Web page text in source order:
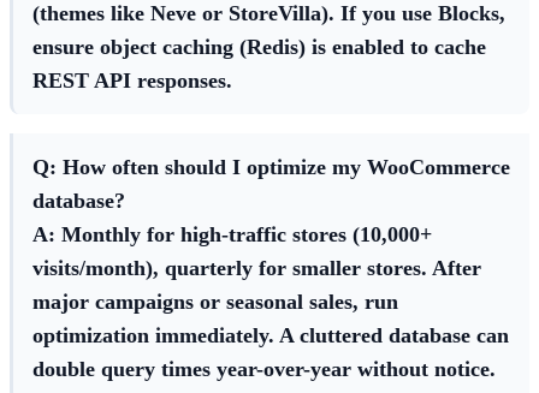
(themes like Neve or StoreVilla). If you use Blocks,
ensure object caching (Redis) is enabled to cache
REST API responses.
Q: How often should I optimize my WooCommerce
database?
A: Monthly for high-traffic stores (10,000+
visits/month), quarterly for smaller stores. After
major campaigns or seasonal sales, run
optimization immediately. A cluttered database can
double query times year-over-year without notice.